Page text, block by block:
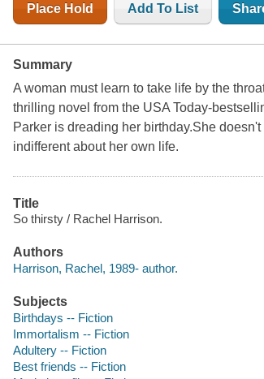
Place Hold Add To List
Summary
A woman must learn to take life by the
thrilling novel from the USA Today-
Parker is dreading her birthday.She
indifferent about her own life.
Title
So thirsty / Rachel Harrison.
Authors
Harrison, Rachel, 1989- author.
Subjects
Birthdays -- Fiction
Immortalism -- Fiction
Adultery -- Fiction
Best friends -- Fiction